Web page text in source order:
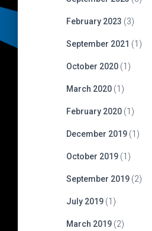
February 2023 (3)
September 2021 (1)
October 2020 (1)
March 2020 (1)
February 2020 (1)
December 2019 (1)
October 2019 (1)
September 2019 (2)
July 2019 (1)
March 2019 (2)